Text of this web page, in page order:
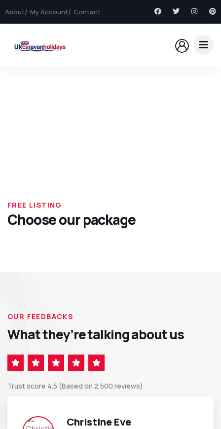
About My Account Contact
FREE LISTING
Choose our package
OUR FEEDBACKS
What they’re talking about us
Trust score 4.5 (Based on 2,500 reviews)
Christine Eve